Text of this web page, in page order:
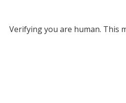
Verifying you are human. This